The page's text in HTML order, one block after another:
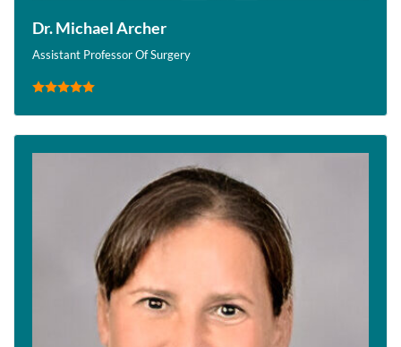
Dr. Michael Archer
Assistant Professor Of Surgery